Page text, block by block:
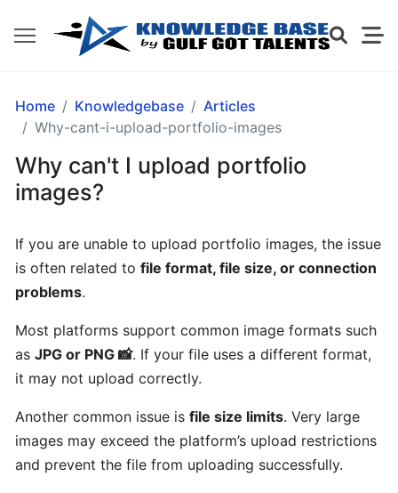
GETTING
STARTED
What
is
Got
Talents?
How
does
Got
Talents
work?
Home Knowledgebase
Articles
Why-cant-i-upload-portfolio-images
Why can't I upload portfolio
images?
If you are unable to upload portfolio images, the issue
is often related to file format, file size, or connection
problems.
Most platforms support common image formats such
as JPG or PNG 📸. If your file uses a different format,
it may not upload correctly.
Another common issue is file size limits. Very large
images may exceed the platform’s upload restrictions
and prevent the file from uploading successfully.